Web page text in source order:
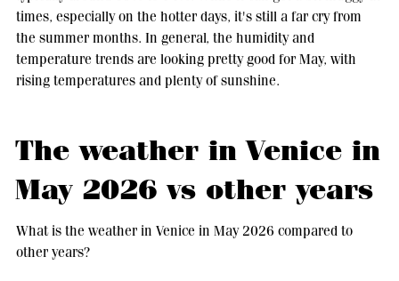
times, especially on the hotter days, it's still a far cry from
the summer months. In general, the humidity and
temperature trends are looking pretty good for May, with
rising temperatures and plenty of sunshine.
The weather in Venice in
May 2026 vs other years
What is the weather in Venice in May 2026 compared to
other years?